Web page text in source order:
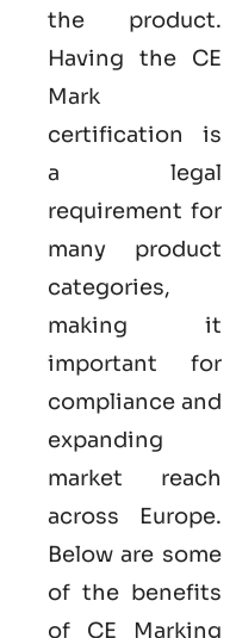
the product.
Having the CE
Mark
certification is
a legal
requirement for
many product
categories,
making it
important for
compliance and
expanding
market reach
across Europe.
Below are some
of the benefits
of CE Marking